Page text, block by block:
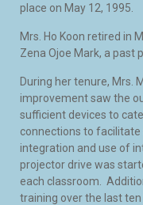
place on May 12, 1995.
Mrs. Ho Koon retired in
Zena Ojoe Mark, a past
During her tenure, Mrs.
improvement saw the
sufficient devices to
connections to
integration and use of
projector drive was
each classroom.
training over the last